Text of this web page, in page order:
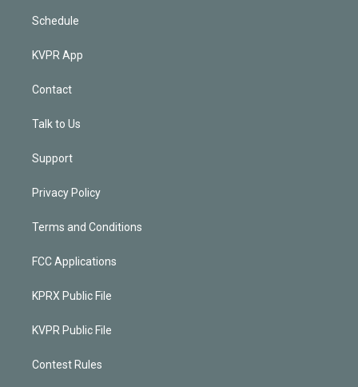
Schedule
KVPR App
Contact
Talk to Us
Support
Privacy Policy
Terms and Conditions
FCC Applications
KPRX Public File
KVPR Public File
Contest Rules